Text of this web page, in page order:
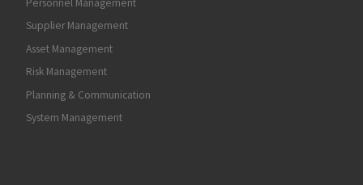
Personnel Management
Supplier Management
Asset Management
Risk Management
Planning & Communication
System Management